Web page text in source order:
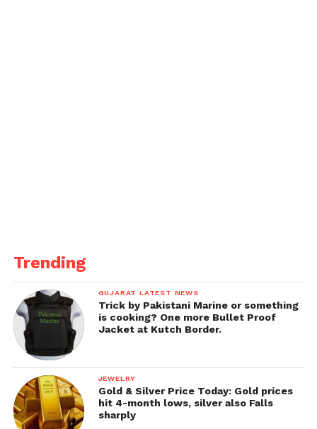
Trending
GUJARAT LATEST NEWS
Trick by Pakistani Marine or something
is cooking? One more Bullet Proof
Jacket at Kutch Border.
JEWELRY
Gold & Silver Price Today: Gold prices
hit 4-month lows, silver also Falls
sharply